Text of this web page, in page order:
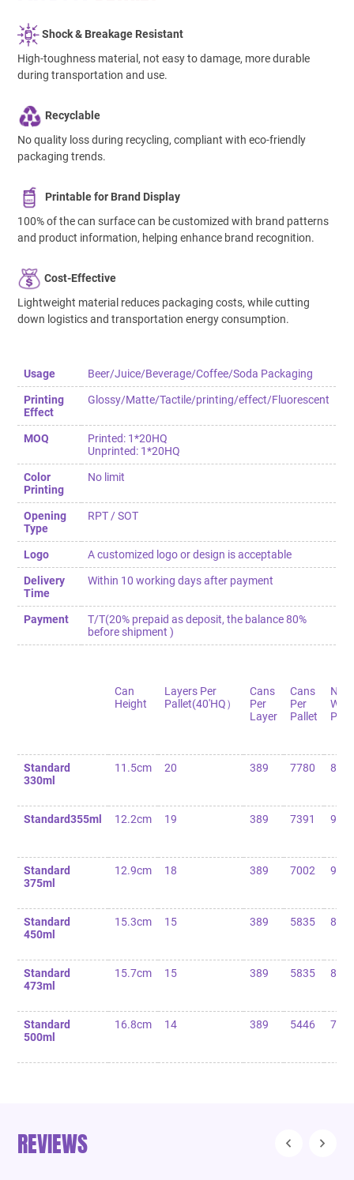
Shock & Breakage Resistant
High-toughness material, not easy to damage, more durable
during transportation and use.
Recyclable
No quality loss during recycling, compliant with eco-friendly
packaging trends.
Printable for Brand Display
100% of the can surface can be customized with brand patterns
and product information, helping enhance brand recognition.
Cost-Effective
Lightweight material reduces packaging costs, while cutting
down logistics and transportation energy consumption.
Usage Beer/Juice/Beverage/Coffee/Soda Packaging
Printing
Effect
Glossy/Matte/Tactile/printing/effect/Fluorescent
MOQ
Printed: 1*20HQ
Unprinted: 1*20HQ
Color
Printing
No limit
Opening
Type
RPT / SOT
Logo A customized logo or design is acceptable
Delivery
Time
Within 10 working days after payment
Payment
T/T(20% prepaid as deposit, the balance 80%
before shipment )
Can
Height
Layers Per
Pallet(40'HQ）
Cans
Per
Layer
Cans
Per
Pallet
Net
Standard
330ml
11.5cm 20 389 7780 82
Standard355ml 12.2cm 19 389 7391 90
Standard
375ml
12.9cm 18 389 7002 90
Standard
450ml
15.3cm 15 389 5835 85
Standard
473ml
15.7cm 15 389 5835 80
Standard
500ml
16.8cm 14 389 5446 75
REVIEWS